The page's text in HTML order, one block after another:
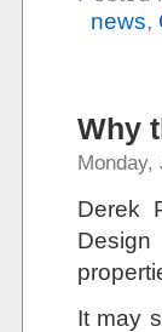
news,
Why
Monday,
Derek
It may